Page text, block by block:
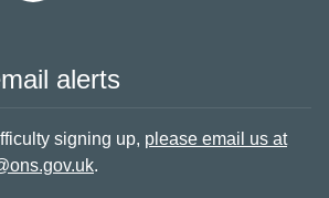
alerts
signing up, please email us at
.